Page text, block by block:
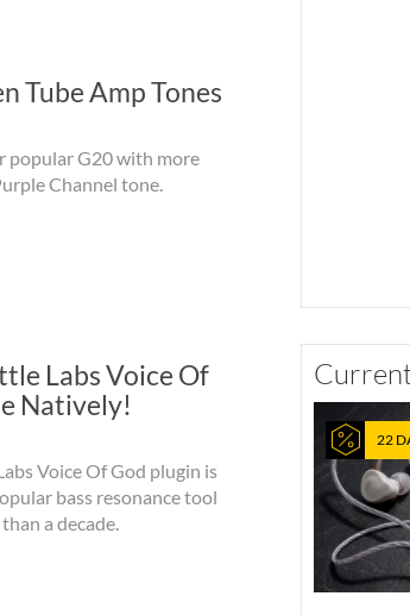
Tube Amp Tones
popular G20 with more
Channel tone.
Labs Voice Of
Natively!
Voice Of God plugin is
bass resonance tool
a decade.
22